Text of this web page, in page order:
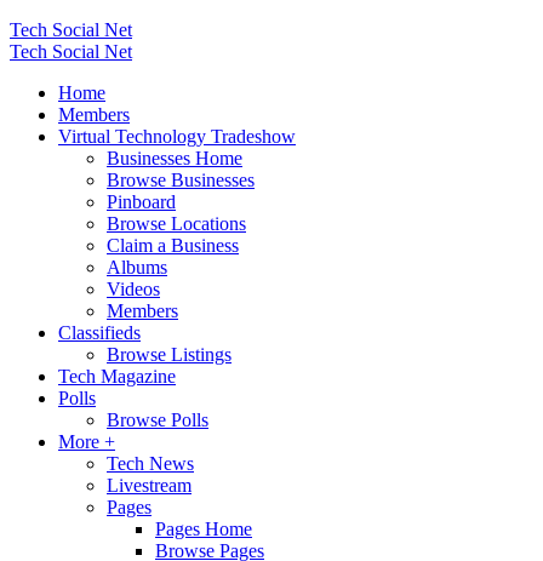
Tech Social Net
Tech Social Net
Home
Members
Virtual Technology Tradeshow
Businesses Home
Browse Businesses
Pinboard
Browse Locations
Claim a Business
Albums
Videos
Members
Classifieds
Browse Listings
Tech Magazine
Polls
Browse Polls
More +
Tech News
Livestream
Pages
Pages Home
Browse Pages